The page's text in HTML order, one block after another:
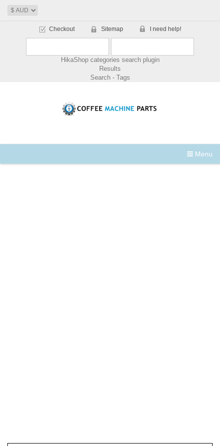
Checkout Sitemap I need help!
HikaShop categories search plugin
Results
Search - Tags
Menu